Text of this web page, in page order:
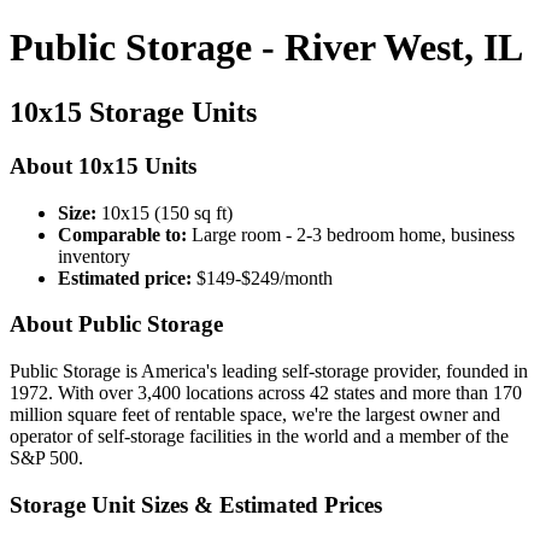
Public Storage - River West, IL
10x15 Storage Units
About 10x15 Units
Size: 10x15 (150 sq ft)
Comparable to: Large room - 2-3 bedroom home, business
inventory
Estimated price: $149-$249/month
About Public Storage
Public Storage is America's leading self-storage provider, founded in
1972. With over 3,400 locations across 42 states and more than 170
million square feet of rentable space, we're the largest owner and
operator of self-storage facilities in the world and a member of the
S&P 500.
Storage Unit Sizes & Estimated Prices